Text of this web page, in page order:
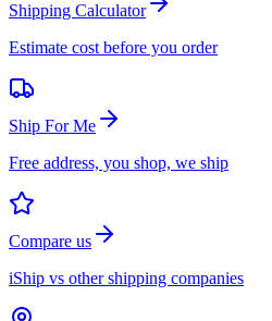
Shipping Calculator
Estimate cost before you order
Ship For Me
Free address, you shop, we ship
Compare us
iShip vs other shipping companies